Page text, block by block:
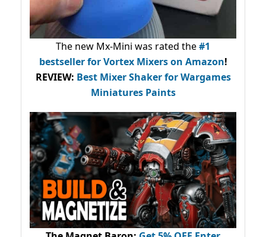
The new Mx-Mini was rated the#1
bestsellerfor Vortex Mixers on Amazon!
REVIEW: Best Mixer Shaker for Wargames
Miniatures Paints